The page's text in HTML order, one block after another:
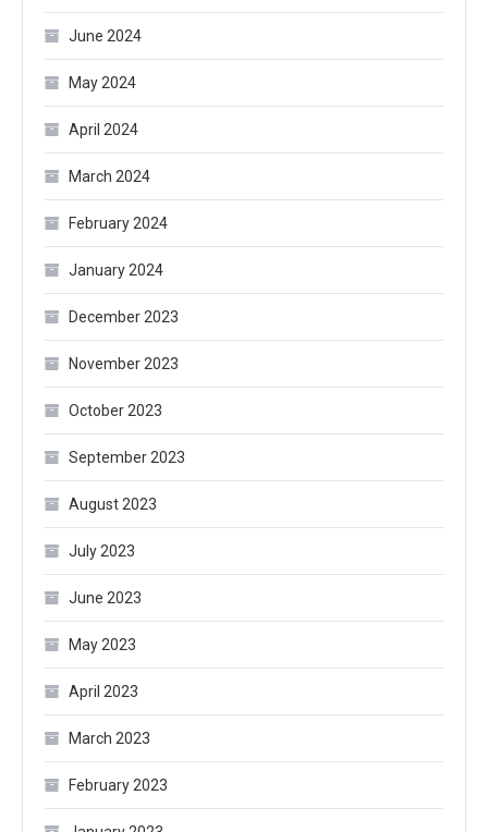
June 2024
May 2024
April 2024
March 2024
February 2024
January 2024
December 2023
November 2023
October 2023
September 2023
August 2023
July 2023
June 2023
May 2023
April 2023
March 2023
February 2023